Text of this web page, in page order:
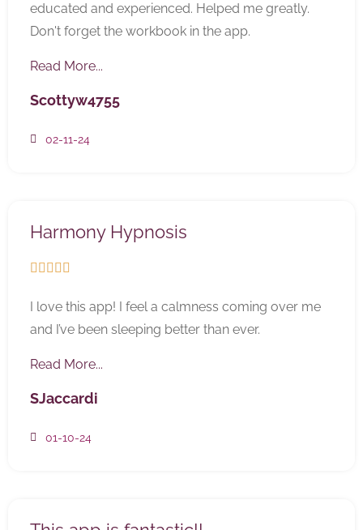
educated and experienced. Helped me greatly.
Don't forget the workbook in the app.
Read More...
Scottyw4755
02-11-24
Harmony Hypnosis
    
I love this app! I feel a calmness coming over me
and I’ve been sleeping better than ever.
Read More...
SJaccardi
01-10-24